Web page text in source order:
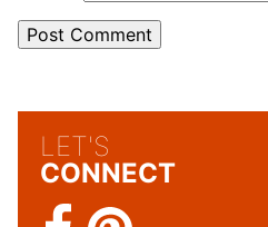
LET'S
CONNECT